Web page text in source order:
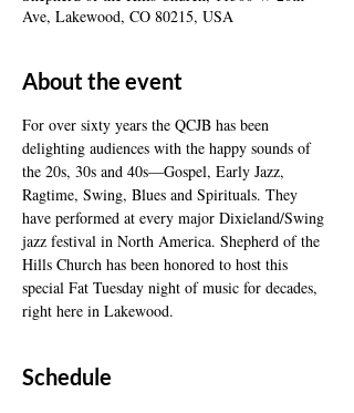
Ave, Lakewood, CO 80215, USA
About the event
For over sixty years the QCJB has been
delighting audiences with the happy sounds of
the 20s, 30s and 40s—Gospel, Early Jazz,
Ragtime, Swing, Blues and Spirituals. They
have performed at every major Dixieland/Swing
jazz festival in North America. Shepherd of the
Hills Church has been honored to host this
special Fat Tuesday night of music for decades,
right here in Lakewood.
Schedule